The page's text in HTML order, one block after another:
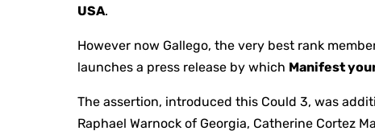
USA.
However now Gallego, the very best rank
launches a press release by which Manifest
The assertion, introduced this Could 3, was
Raphael Warnock of Georgia, Catherine Cortez